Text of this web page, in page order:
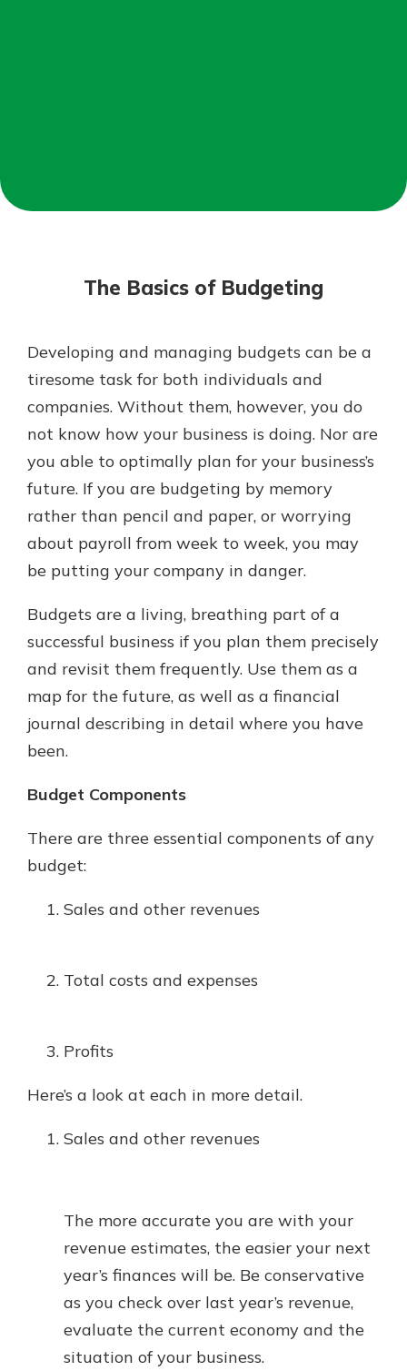
With a Debit Card in Hand, You’ll
Be Ready to Go
Make secure purchases in store or
online, and easily add your debit
card to your mobile digital wallet.
You may even be able to show your
Explore Debit Card
Gain Personalized Guidance
Everyone’s situation is different,
which is why talking to an expert is
essential. We’re ready to answer
your questions, from opening a new
account to financial advice and
mortgage help.
Schedule Appointment
The Basics of Budgeting
Developing and managing budgets can be a
tiresome task for both individuals and
companies. Without them, however, you do
not know how your business is doing. Nor are
you able to optimally plan for your business’s
future. If you are budgeting by memory
rather than pencil and paper, or worrying
about payroll from week to week, you may
be putting your company in danger.
Budgets are a living, breathing part of a
successful business if you plan them precisely
and revisit them frequently. Use them as a
map for the future, as well as a financial
journal describing in detail where you have
been.
Budget Components
There are three essential components of any
budget:
Sales and other revenues
Total costs and expenses
Profits
Here’s a look at each in more detail.
Sales and other revenues
The more accurate you are with your
revenue estimates, the easier your next
year’s finances will be. Be conservative
as you check over last year’s revenue,
evaluate the current economy and the
situation of your business.